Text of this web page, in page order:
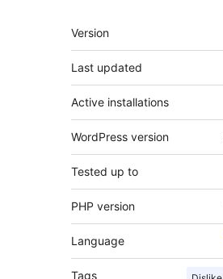
Meta
Version
Last updated
Active installations
WordPress version
Tested up to
PHP version
Language
Tags